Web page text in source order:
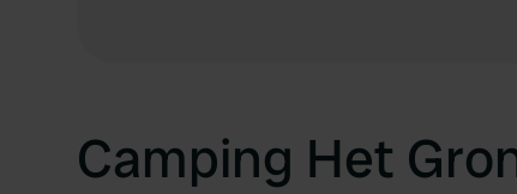
Camping Het